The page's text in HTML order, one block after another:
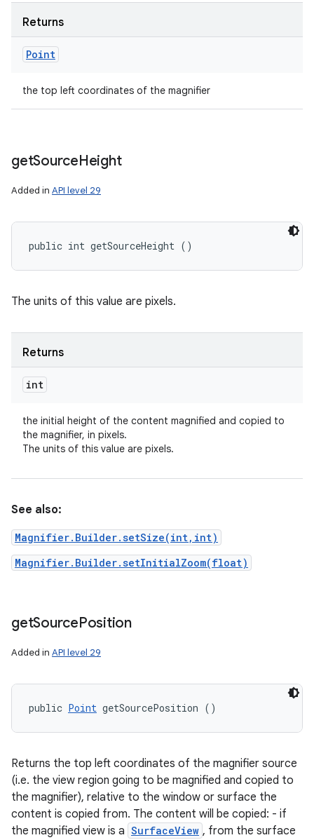
Returns
Point
the top left coordinates of the magnifier
getSourceHeight
Added in API level 29
public int getSourceHeight ()
The units of this value are pixels.
Returns
int
the initial height of the content magnified and copied to
the magnifier, in pixels.
The units of this value are pixels.
See also:
Magnifier.Builder.setSize(int,int)
Magnifier.Builder.setInitialZoom(float)
getSourcePosition
Added in API level 29
public Point getSourcePosition ()
Returns the top left coordinates of the magnifier source
(i.e. the view region going to be magnified and copied to
the magnifier), relative to the window or surface the
content is copied from. The content will be copied: - if
the magnified view is a SurfaceView , from the surface